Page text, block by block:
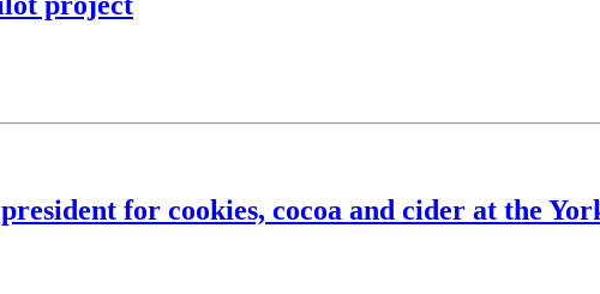
for cookies, cocoa and cider at the